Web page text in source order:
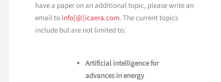
have a paper on an additional topic, please write an
email toinfo[@]icaera.com. The current topics
include but are not limited to:
Artificial intelligence for
advances in energy